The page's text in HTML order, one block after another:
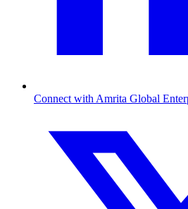
Connect with Amrita Global